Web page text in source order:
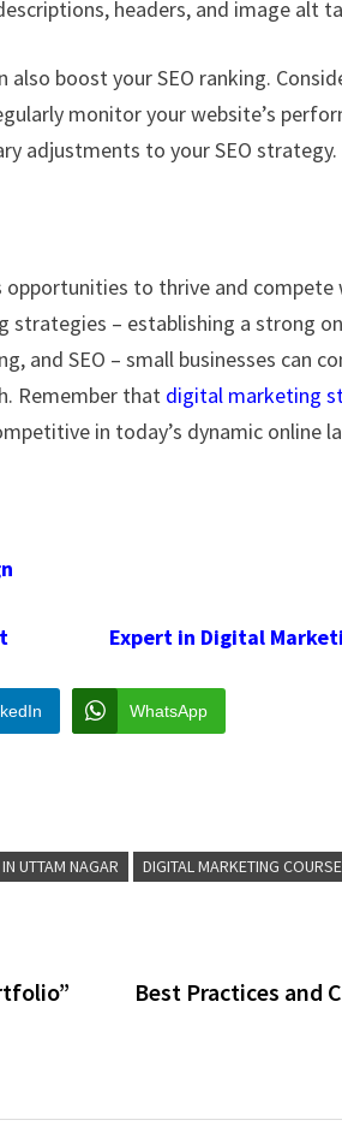
headers, and image alt
boost your SEO ranking.
monitor your website’s
adjustments to your SEO strategy.
opportunities to thrive and
– establishing a strong
and SEO – small businesses can
Remember that digital marketing
in today’s dynamic online
Expert in Digital
WhatsApp
UTTAM NAGAR DIGITAL MARKETING
Best Practices and